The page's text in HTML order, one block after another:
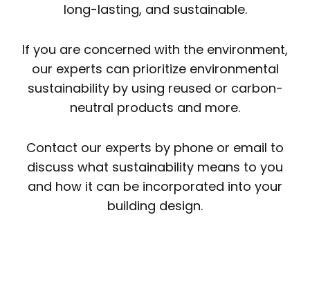
long-lasting, and sustainable.
If you are concerned with the environment,
our experts can prioritize environmental
sustainability by using reused or carbon-
neutral products and more.
Contact our experts by phone or email to
discuss what sustainability means to you
and how it can be incorporated into your
building design.